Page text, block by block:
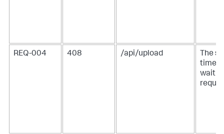
REQ-004 408 /api/upload
The
timed